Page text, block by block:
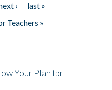
›
last »
Teachers »
Your Plan for